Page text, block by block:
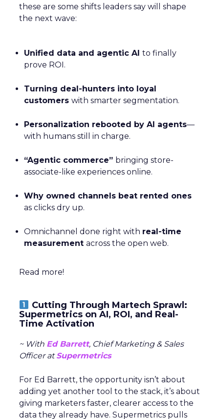
these are some shifts leaders say will shape
the next wave:
Unified data and agentic AI to finally
prove ROI.
Turning deal-hunters into loyal
customers with smarter segmentation.
Personalization rebooted by AI agents—
with humans still in charge.
“Agentic commerce” bringing store-
associate-like experiences online.
Why owned channels beat rented ones
as clicks dry up.
Omnichannel done right with real-time
measurement across the open web.
Read more!
Cutting Through Martech Sprawl:
Supermetrics on AI, ROI, and Real-
Time Activation
~ With Ed Barrett, Chief Marketing & Sales
Officer atSupermetrics
For Ed Barrett, the opportunity isn’t about
adding yet another tool to the stack, it’s about
giving marketers faster, clearer access to the
data they already have. Supermetrics pulls